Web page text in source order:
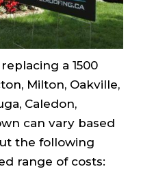
a 1500
Milton, Oakville,
Caledon,
can vary based
the following
range of costs: